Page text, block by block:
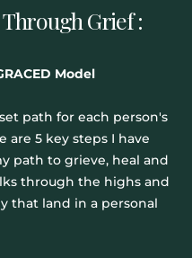
Grief :
Model
path for each person's
are 5 key steps I have
path to grieve, heal and
through the highs and
that land in a personal